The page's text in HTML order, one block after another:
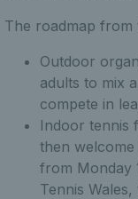
The roadmap from
Outdoor
adults to mix
compete in
Indoor tennis
then
from Monday
Tennis